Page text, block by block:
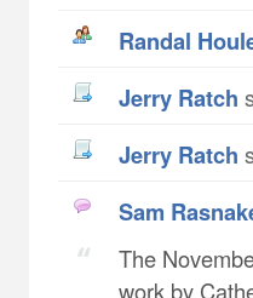
Randal
Jerry Ratch
Jerry Ratch
Sam
The
work by